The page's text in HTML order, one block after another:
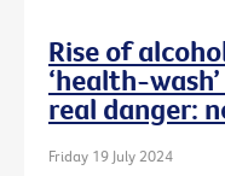
Rise of
‘health-
real danger:
Friday 19 July 2024